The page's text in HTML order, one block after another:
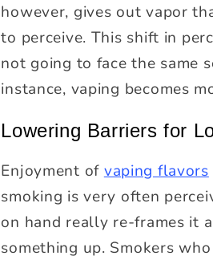
however, gives out vapor
to perceive. This shift in
not going to face the same
instance, vaping becomes
Lowering Barriers for
Enjoyment ofvaping flavors
smoking is very often
on hand really re-frames it
something up. Smokers